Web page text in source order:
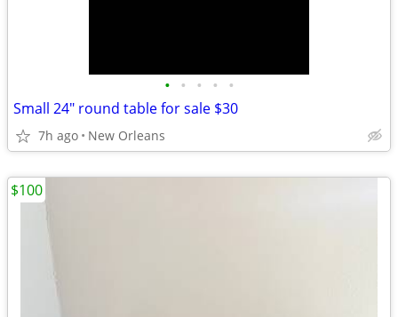
• • • • •
Small 24" round table for sale $30
7h ago New Orleans
$100